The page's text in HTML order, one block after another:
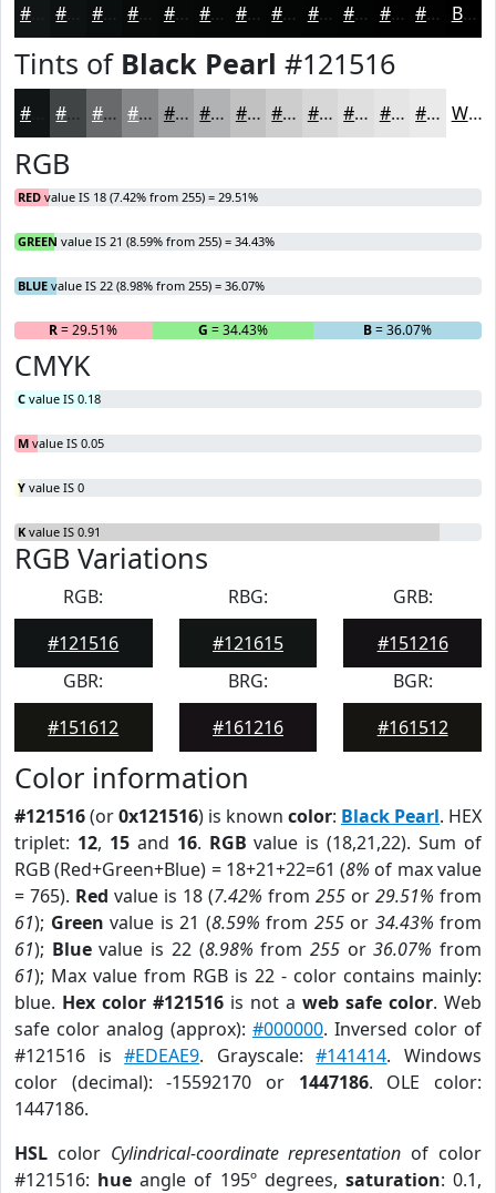
#0B0E0E #090B0B #070909 #060707 #050606 #040505 #030404 #020303 #020202 #020202 Black
Tints of Black Pearl #121516
#414445 #67696A #858788 #9D9FA0 #B1B2B3 #C1C1C2 #CDCDCE #D7D7D8 #DFDFE0 #E5E5E6 #EAEAEB White
RGB
RED value IS 18 (7.42% from 255) = 29.51%
GREEN value IS 21 (8.59% from 255) = 34.43%
BLUE value IS 22 (8.98% from 255) = 36.07%
R= 29.51% G = 34.43% B= 36.07%
CMYK
C value IS 0.18
M value IS 0.05
Y value IS 0
K value IS 0.91
RGB Variations
RGB:
#121516
RBG:
#121615
GRB:
#151216
GBR:
#151612
BRG:
#161216
BGR:
#161512
Color information
#121516(or0x121516) is known color: Black Pearl. HEX
triplet: 12, 15and 16. RGB value is (18,21,22). Sum of
RGB (Red+Green+Blue) = 18+21+22=61 (8% of max value
= 765). Red value is 18 (7.42% from 255 or 29.51% from
61); Green value is 21 (8.59% from 255or 34.43% from
61); Bluevalue is 22 (8.98% from 255or36.07% from
61); Max value from RGB is 22 - color contains mainly:
blue. Hex color #121516 is not a web safe color. Web
safe color analog (approx): #000000. Inversed color of
#121516 is#EDEAE9. Grayscale:#141414. Windows
color (decimal): -15592170 or 1447186. OLE color:
1447186.
HSL color Cylindrical-coordinate representation of color
#121516: hue angle of 195º degrees, saturation: 0.1,